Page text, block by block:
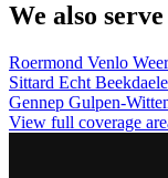
We also serve
Roermond Venlo
Sittard Echt
Gennep Gulpen-
View full coverage